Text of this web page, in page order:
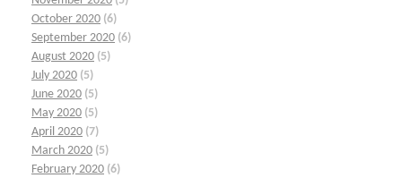
October 2020 (6)
September 2020 (6)
August 2020 (5)
July 2020 (5)
June 2020 (5)
May 2020 (5)
April 2020 (7)
March 2020 (5)
February 2020 (6)